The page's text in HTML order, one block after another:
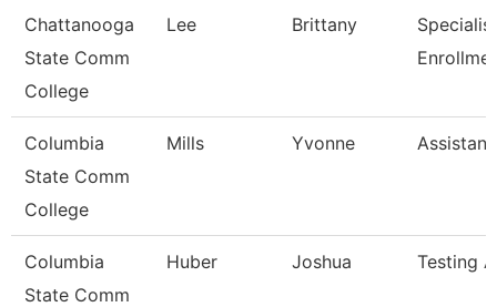
Chattanooga
State Comm
College
Lee Brittany
Columbia
State Comm
College
Mills Yvonne
Columbia
State Comm
Huber Joshua Testing